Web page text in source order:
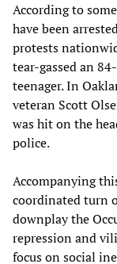
According to
have been
protests
tear-gassed an
teenager. In
veteran Scott
was hit on the
police.
Accompanying
coordinated turn
downplay the
repression and
focus on social